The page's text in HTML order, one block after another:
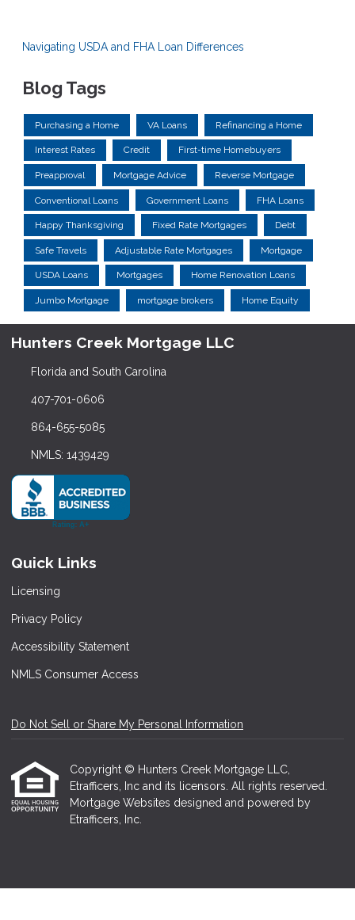
Navigating USDA and FHA Loan Differences
Blog Tags
Purchasing a Home VA Loans Refinancing a Home
Interest Rates Credit First-time Homebuyers
Preapproval Mortgage Advice Reverse Mortgage
Conventional Loans Government Loans FHA Loans
Happy Thanksgiving Fixed Rate Mortgages Debt
Safe Travels Adjustable Rate Mortgages Mortgage
USDA Loans Mortgages Home Renovation Loans
Jumbo Mortgage mortgage brokers Home Equity
Hunters Creek Mortgage LLC
Florida and South Carolina
407-701-0606
864-655-5085
NMLS: 1439429
Quick Links
Licensing
Privacy Policy
Accessibility Statement
NMLS Consumer Access
Do Not Sell or Share My Personal Information
Copyright © Hunters Creek Mortgage LLC,
Etrafficers, Inc and its licensors. All rights reserved.
Mortgage Websites designed and powered by
Etrafficers, Inc.